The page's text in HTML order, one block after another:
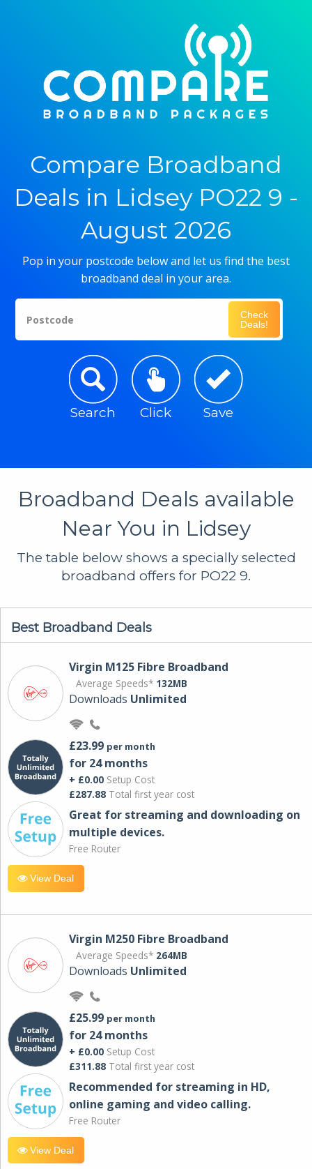
Compare Broadband
Deals in Lidsey PO22 9 -
August 2026
Pop in your postcode below and let us find the best
broadband deal in your area.
Postcode
Check
Deals!
Search Click Save
Broadband Deals available
Near You in Lidsey
The table below shows a specially selected
broadband offers for PO22 9.
Best Broadband Deals
Virgin M125 Fibre Broadband
Average Speeds* 132MB
Downloads Unlimited
£23.99 per month
for 24 months
+ £0.00 Setup Cost
£287.88 Total first year cost
Great for streaming and downloading on
multiple devices.
Free Router
View Deal
Virgin M250 Fibre Broadband
Average Speeds* 264MB
Downloads Unlimited
£25.99 per month
for 24 months
+ £0.00 Setup Cost
£311.88 Total first year cost
Recommended for streaming in HD,
online gaming and video calling​.
Free Router
View Deal